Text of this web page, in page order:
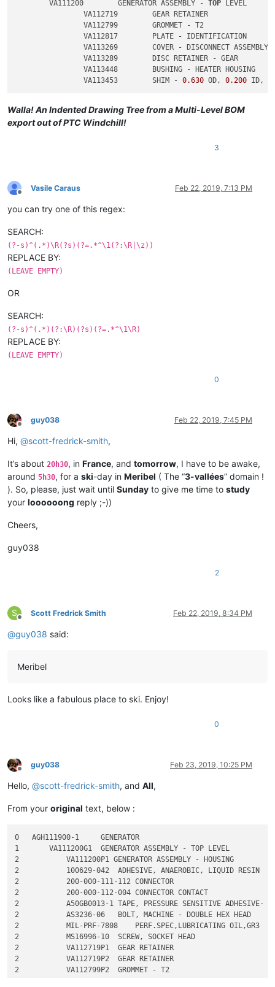
	VA111200	GENERATOR ASSEMBLY -
TOP LEVEL
		VA112719	GEAR RETAINER
		VA112799	GROMMET - T2
		VA112817	PLATE - IDENTIFICATION
		VA113269	COVER - DISCONNECT ASSEMBLY
		VA113289	DISC RETAINER - GEAR
		VA113448	BUSHING - HEATER HOUSING
		VA113453	SHIM -
0.630 OD, 0.200 ID,
Walla! An Indented Drawing Tree from a Multi-Level BOM
export out of PTC Windchill!
3
Offline
Vasile Caraus Feb 22, 2019, 7:13 PM
you can try one of this regex:
SEARCH:
(?-s)^(.*)\R(?s)(?=.*^\1(?:\R|\z))
REPLACE BY:
(LEAVE EMPTY)
OR
SEARCH:
(?-s)^(.*)(?:\R)(?s)(?=.*^\1\R)
REPLACE BY:
(LEAVE EMPTY)
0
Offline
guy038 Feb 22, 2019, 7:45 PM
Hi, @scott-fredrick-smith,
It’s about 20h30, in France, and tomorrow, I have to be awake,
around 5h30, for a ski-day in Meribel ( The “3-vallées” domain !
). So, please, just wait until Sunday to give me time to study
your loooooong reply ;-))
Cheers,
guy038
2
S
Offline
Scott Fredrick Smith Feb 22, 2019, 8:34 PM
@guy038 said:
Meribel
Looks like a fabulous place to ski. Enjoy!
0
Offline
guy038 Feb 23, 2019, 10:25 PM
Hello, @scott-fredrick-smith, and All,
From your original text, below :
0   AGH111900-1     GENERATOR
1       VA111200G1  GENERATOR ASSEMBLY - TOP LEVEL
2           VA111200P1 GENERATOR ASSEMBLY - HOUSING
2           100629-042  ADHESIVE, ANAEROBIC, LIQUID RESIN
2           200-000-111-112 CONNECTOR
2           200-000-112-004 CONNECTOR CONTACT
2           A50GB0013-1 TAPE, PRESSURE SENSITIVE ADHESIVE-
2           AS3236-06   BOLT, MACHINE - DOUBLE HEX HEAD
2           MIL-PRF-7808    PERF.SPEC,LUBRICATING OIL,GR3
2           MS16996-10  SCREW, SOCKET HEAD
2           VA112719P1  GEAR RETAINER
2           VA112719P2  GEAR RETAINER
2           VA112799P2  GROMMET - T2